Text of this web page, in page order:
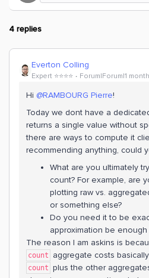
4 replies
Everton Colling
Expert ⭐️⭐️⭐️⭐️ Forum|Forum|1
Hi ​ @RAMBOURG Pierre!
Today we dont have a
returns a single value without
there are ways to compute it
recommending anything, could
What are you ultimately
count? For example, are
plotting raw vs.
or something else?
Do you need it to be
approximation be
The reason I am askins is
count aggregate costs
count plus the other